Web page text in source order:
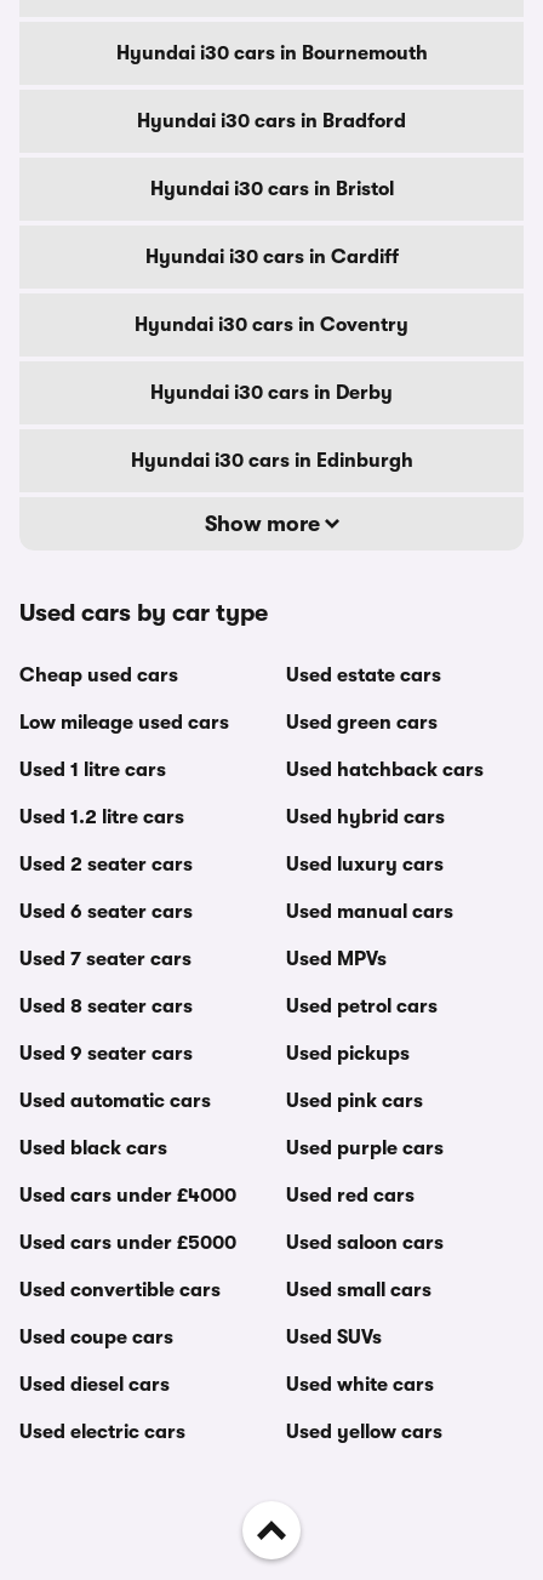
Hyundai i30 cars in Bournemouth
Hyundai i30 cars in Bradford
Hyundai i30 cars in Bristol
Hyundai i30 cars in Cardiff
Hyundai i30 cars in Coventry
Hyundai i30 cars in Derby
Hyundai i30 cars in Edinburgh
Show more
Used cars by car type
Cheap used cars
Low mileage used cars
Used 1 litre cars
Used 1.2 litre cars
Used 2 seater cars
Used 6 seater cars
Used 7 seater cars
Used 8 seater cars
Used 9 seater cars
Used automatic cars
Used black cars
Used cars under £4000
Used cars under £5000
Used convertible cars
Used coupe cars
Used diesel cars
Used electric cars
Used estate cars
Used green cars
Used hatchback cars
Used hybrid cars
Used luxury cars
Used manual cars
Used MPVs
Used petrol cars
Used pickups
Used pink cars
Used purple cars
Used red cars
Used saloon cars
Used small cars
Used SUVs
Used white cars
Used yellow cars